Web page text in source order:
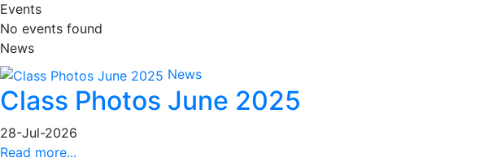
Events
No events found
News
News
Class Photos June 2025
28-Jul-2026
Read more...